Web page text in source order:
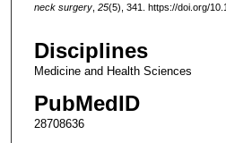
neck surgery, 25(5), 341. https://doi.org/
Disciplines
Medicine and Health Sciences
PubMedID
28708636